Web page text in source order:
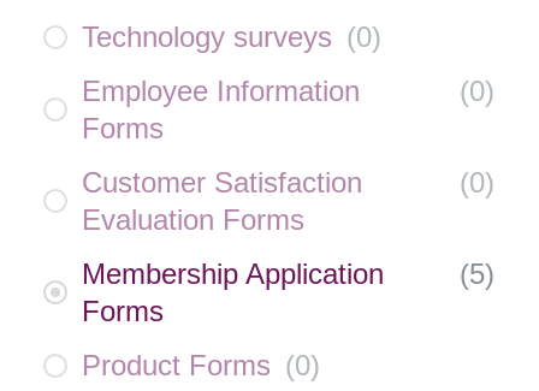
Technology surveys (0)
Employee Information
Forms
(0)
Customer Satisfaction
Evaluation Forms
(0)
Membership Application
Forms
(5)
Product Forms (0)